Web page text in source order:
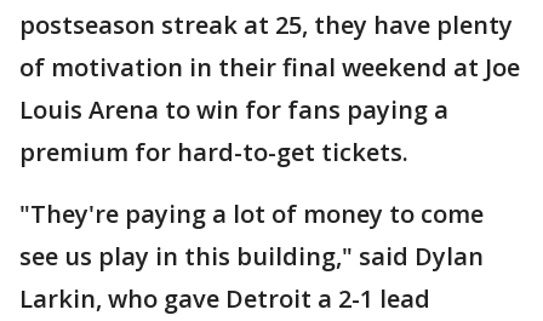
postseason streak at 25, they have plenty
of motivation in their final weekend at Joe
Louis Arena to win for fans paying a
premium for hard-to-get tickets.
"They're paying a lot of money to come
see us play in this building," said Dylan
Larkin, who gave Detroit a 2-1 lead